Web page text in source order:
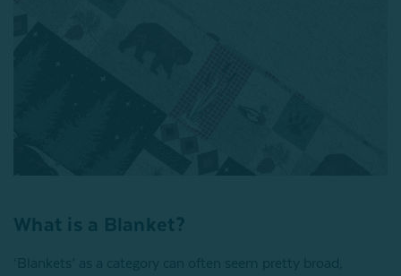
What is a Blanket?
‘Blankets’ as a category can often seem pretty broad,